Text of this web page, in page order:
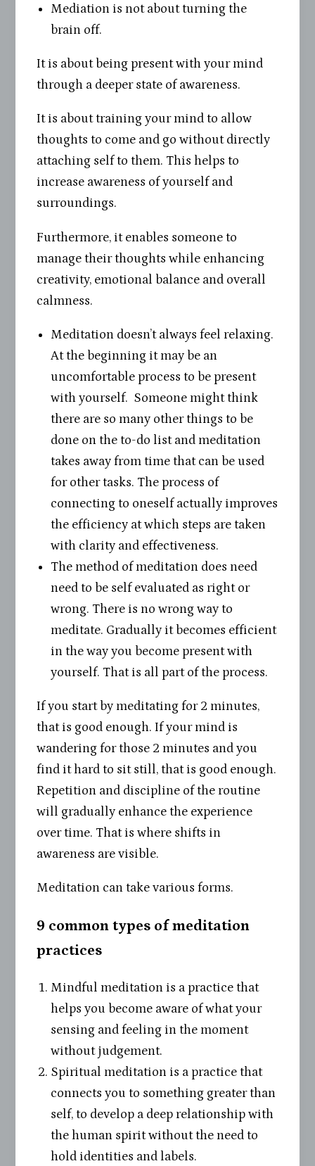
Mediation is not about turning the
brain off.
It is about being present with your mind
through a deeper state of awareness.
It is about training your mind to allow
thoughts to come and go without directly
attaching self to them. This helps to
increase awareness of yourself and
surroundings.
Furthermore, it enables someone to
manage their thoughts while enhancing
creativity, emotional balance and overall
calmness.
Meditation doesn’t always feel relaxing.
At the beginning it may be an
uncomfortable process to be present
with yourself. Someone might think
there are so many other things to be
done on the to-do list and meditation
takes away from time that can be used
for other tasks. The process of
connecting to oneself actually improves
the efficiency at which steps are taken
with clarity and effectiveness.
The method of meditation does need
need to be self evaluated as right or
wrong. There is no wrong way to
meditate. Gradually it becomes efficient
in the way you become present with
yourself. That is all part of the process.
If you start by meditating for 2 minutes,
that is good enough. If your mind is
wandering for those 2 minutes and you
find it hard to sit still, that is good enough.
Repetition and discipline of the routine
will gradually enhance the experience
over time. That is where shifts in
awareness are visible.
Meditation can take various forms.
9 common types of meditation
practices
Mindful meditation is a practice that
helps you become aware of what your
sensing and feeling in the moment
without judgement.
Spiritual meditation is a practice that
connects you to something greater than
self, to develop a deep relationship with
the human spirit without the need to
hold identities and labels.